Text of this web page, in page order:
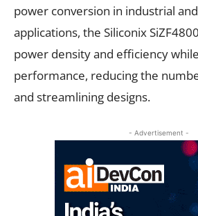
power conversion in industrial
applications, the Siliconix
power density and efficiency
performance, reducing the
and streamlining designs.
- Advertisement -